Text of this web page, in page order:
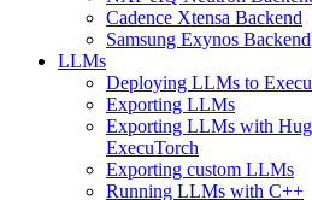
Cadence Xtensa Backend
Samsung Exynos Backend
LLMs
Deploying LLMs to
Exporting LLMs
Exporting LLMs with
ExecuTorch
Exporting custom LLMs
Running LLMs with C++